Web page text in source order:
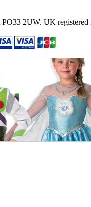
PO33 2UW. UK registered